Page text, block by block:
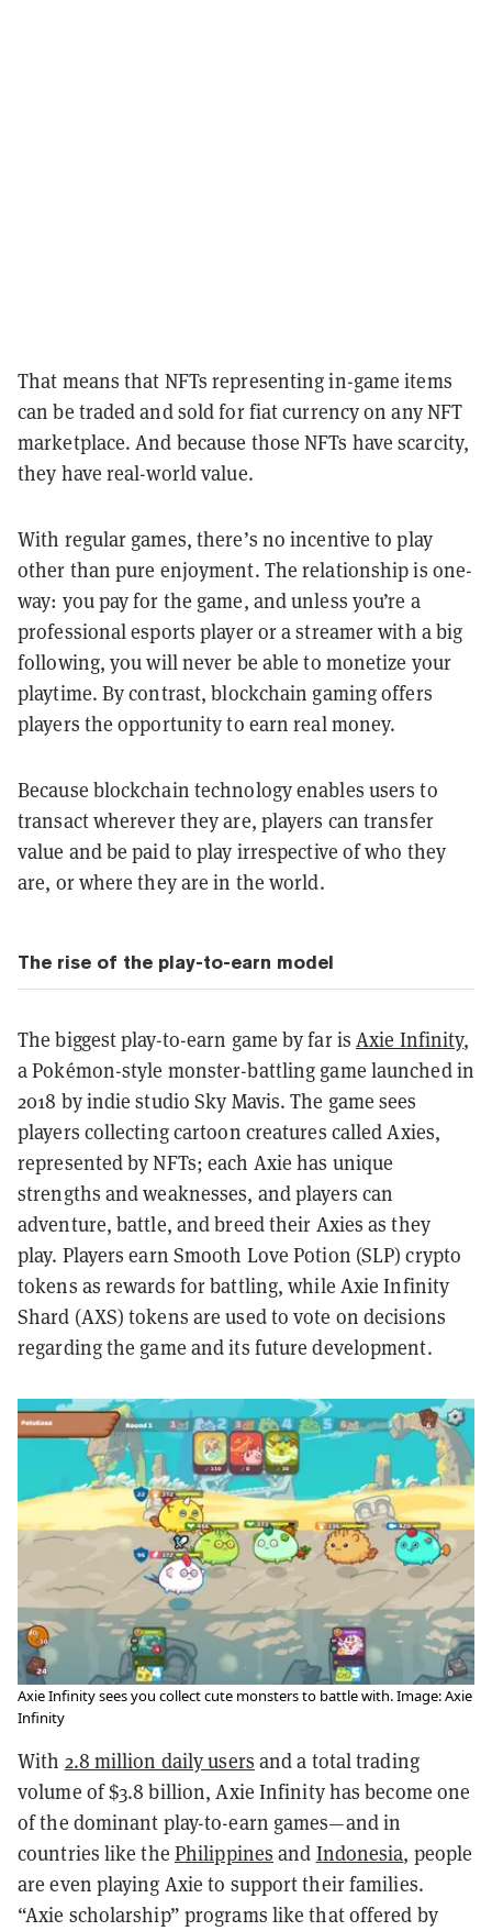
That means that NFTs representing in-game items
can be traded and sold for fiat currency on any NFT
marketplace. And because those NFTs have scarcity,
they have real-world value.
With regular games, there’s no incentive to play
other than pure enjoyment. The relationship is one-
way: you pay for the game, and unless you’re a
professional esports player or a streamer with a big
following, you will never be able to monetize your
playtime. By contrast, blockchain gaming offers
players the opportunity to earn real money.
Because blockchain technology enables users to
transact wherever they are, players can transfer
value and be paid to play irrespective of who they
are, or where they are in the world.
The rise of the play-to-earn model
The biggest play-to-earn game by far isAxie Infinity,
a Pokémon-style monster-battling game launched in
2018 by indie studio Sky Mavis. The game sees
players collecting cartoon creatures called Axies,
represented by NFTs; each Axie has unique
strengths and weaknesses, and players can
adventure, battle, and breed their Axies as they
play. Players earn Smooth Love Potion (SLP) crypto
tokens as rewards for battling, while Axie Infinity
Shard (AXS) tokens are used to vote on decisions
regarding the game and its future development.
Axie Infinity sees you collect cute monsters to battle with. Image: Axie
Infinity
With 2.8 million daily users and a total trading
volume of $3.8 billion, Axie Infinity has become one
of the dominant play-to-earn games—and in
countries like the Philippines and Indonesia, people
are even playing Axie to support their families.
“Axie scholarship” programs like that offered by